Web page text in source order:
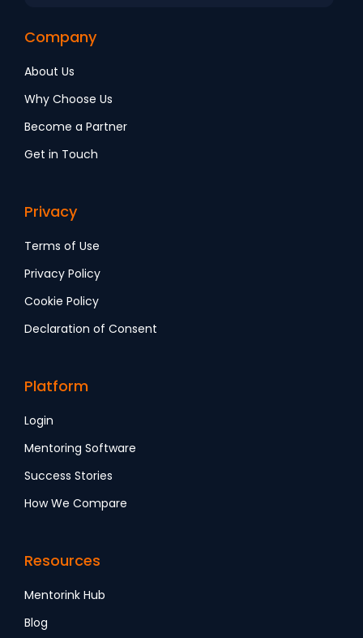
Company
About Us
Why Choose Us
Become a Partner
Get in Touch
Privacy
Terms of Use
Privacy Policy
Cookie Policy
Declaration of Consent
Platform
Login
Mentoring Software
Success Stories
How We Compare
Resources
Mentorink Hub
Blog